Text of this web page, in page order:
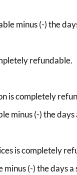
minus (-) the
refundable.
is completely
minus (-) the
is completely
(-) the days